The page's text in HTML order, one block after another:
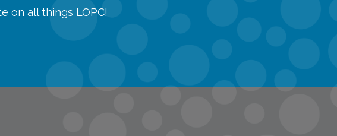
on all things LOPC!